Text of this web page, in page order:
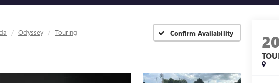
Odyssey Touring Confirm Availability